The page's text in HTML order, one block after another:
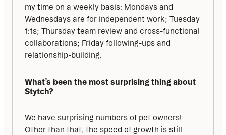
my time on a weekly basis: Mondays and
Wednesdays are for independent work; Tuesday
1:1s; Thursday team review and cross-functional
collaborations; Friday following-ups and
relationship-building.
What’s been the most surprising thing about
Stytch?
We have surprising numbers of pet owners!
Other than that, the speed of growth is still